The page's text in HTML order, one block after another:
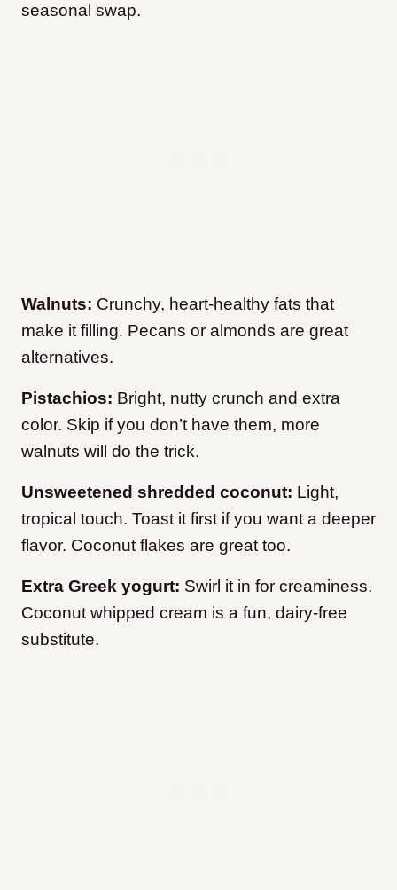
seasonal swap.
Walnuts: Crunchy, heart-healthy fats that
make it filling. Pecans or almonds are great
alternatives.
Pistachios: Bright, nutty crunch and extra
color. Skip if you don’t have them, more
walnuts will do the trick.
Unsweetened shredded coconut: Light,
tropical touch. Toast it first if you want a deeper
flavor. Coconut flakes are great too.
Extra Greek yogurt: Swirl it in for creaminess.
Coconut whipped cream is a fun, dairy-free
substitute.